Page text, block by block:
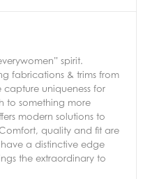
spirit.
fabrications & trims from
capture uniqueness for
to something more
modern solutions to
quality and fit are
a distinctive edge
the extraordinary to